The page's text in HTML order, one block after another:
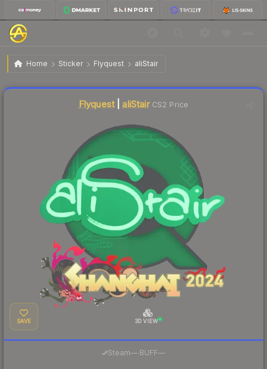
Home Sticker Flyquest aliStair
Sticker | aliStair | Shanghai 2024
Flyquest| aliStairCS2 Price
SAVE 3D VIEW
Steam— BUFF—
Liquidity score